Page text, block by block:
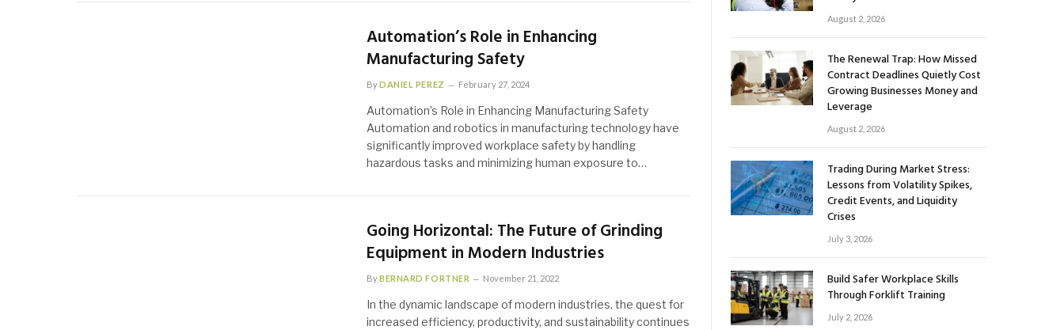
Automation’s Role in Enhancing
Manufacturing Safety
ByDANIEL PEREZ February 27, 2024
Automation’s Role in Enhancing Manufacturing Safety
Automation and robotics in manufacturing technology have
significantly improved workplace safety by handling
hazardous tasks and minimizing human exposure to…
Going Horizontal: The Future of Grinding
Equipment in Modern Industries
ByBERNARD FORTNER November 21, 2022
In the dynamic landscape of modern industries, the quest for
increased efficiency, productivity, and sustainability continues
August 2, 2026
The Renewal Trap: How Missed
Contract Deadlines Quietly Cost
Growing Businesses Money and
Leverage
August 2, 2026
Trading During Market Stress:
Lessons from Volatility Spikes,
Credit Events, and Liquidity
Crises
July 3, 2026
Build Safer Workplace Skills
Through Forklift Training
July 2, 2026